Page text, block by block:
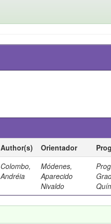
Author(s) Orientador
Colombo,
Andréia
Módenes,
Aparecido
Nivaldo